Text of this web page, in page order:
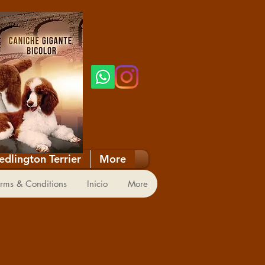
& Conditions Inicio More
Terrier More